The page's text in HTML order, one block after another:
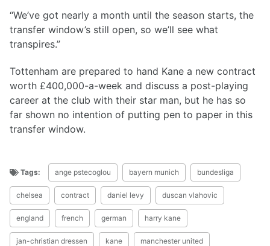
“We’ve got nearly a month until the season starts, the
transfer window’s still open, so we’ll see what
transpires.”
Tottenham are prepared to hand Kane a new contract
worth £400,000-a-week and discuss a post-playing
career at the club with their star man, but he has so
far shown no intention of putting pen to paper in this
transfer window.
Tags: ange pstecoglou bayern munich bundesliga
chelsea contract daniel levy duscan vlahovic
england french german harry kane
jan-christian dressen kane manchester united